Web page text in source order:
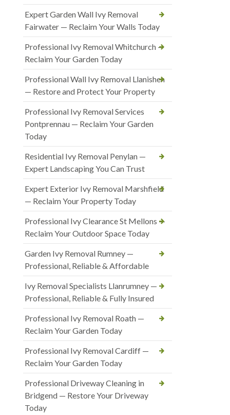
Expert Garden Wall Ivy Removal
Fairwater — Reclaim Your Walls Today
Professional Ivy Removal Whitchurch —
Reclaim Your Garden Today
Professional Wall Ivy Removal Llanishen
— Restore and Protect Your Property
Professional Ivy Removal Services
Pontprennau — Reclaim Your Garden
Today
Residential Ivy Removal Penylan —
Expert Landscaping You Can Trust
Expert Exterior Ivy Removal Marshfield
— Reclaim Your Property Today
Professional Ivy Clearance St Mellons —
Reclaim Your Outdoor Space Today
Garden Ivy Removal Rumney —
Professional, Reliable & Affordable
Ivy Removal Specialists Llanrumney —
Professional, Reliable & Fully Insured
Professional Ivy Removal Roath —
Reclaim Your Garden Today
Professional Ivy Removal Cardiff —
Reclaim Your Garden Today
Professional Driveway Cleaning in
Bridgend — Restore Your Driveway
Today